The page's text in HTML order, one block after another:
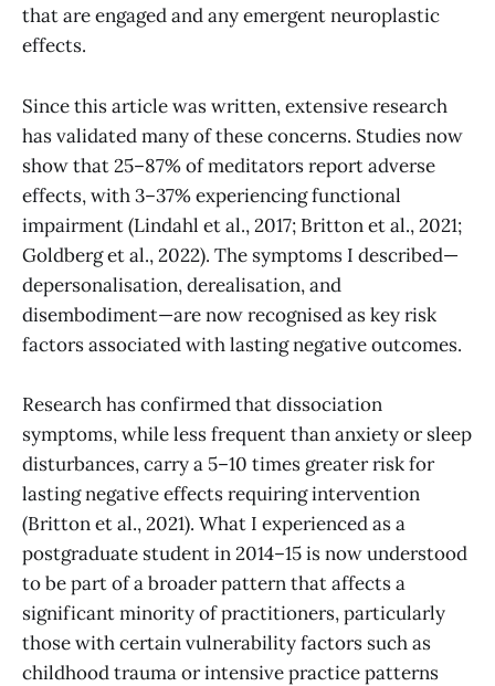
that are engaged and any emergent neuroplastic
effects.
Since this article was written, extensive research
has validated many of these concerns. Studies now
show that 25–87% of meditators report adverse
effects, with 3–37% experiencing functional
impairment (Lindahl et al., 2017; Britton et al., 2021;
Goldberg et al., 2022). The symptoms I described—
depersonalisation, derealisation, and
disembodiment—are now recognised as key risk
factors associated with lasting negative outcomes.
Research has confirmed that dissociation
symptoms, while less frequent than anxiety or sleep
disturbances, carry a 5–10 times greater risk for
lasting negative effects requiring intervention
(Britton et al., 2021). What I experienced as a
postgraduate student in 2014–15 is now understood
to be part of a broader pattern that affects a
significant minority of practitioners, particularly
those with certain vulnerability factors such as
childhood trauma or intensive practice patterns